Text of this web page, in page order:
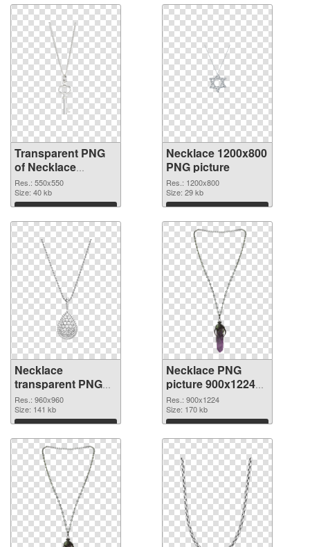
Transparent PNG
of Necklace
550x550
Res.: 550x550
Size: 40 kb
Download
Necklace 1200x800
PNG picture
Res.: 1200x800
Size: 29 kb
Download
Necklace
transparent PNG
picture 53739 PNG
cutout
Res.: 960x960
Size: 141 kb
Download
Necklace PNG
picture 900x1224
transparent PNG
graphic
Res.: 900x1224
Size: 170 kb
Download